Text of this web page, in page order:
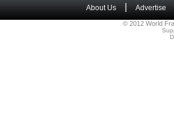
About Us Advertise
© 2012 World